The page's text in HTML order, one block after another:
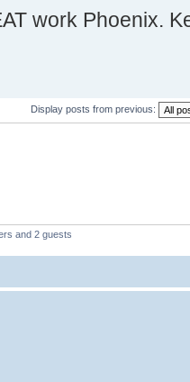
work Phoenix.
Display posts from previous:
and 2 guests